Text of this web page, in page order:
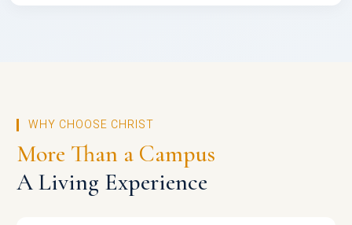
WHY CHOOSE CHRIST
More Than a Campus
A Living Experience